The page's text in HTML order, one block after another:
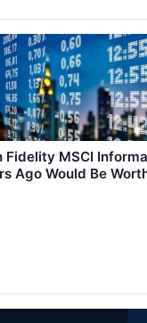
Fidelity MSCI
Ago Would Be